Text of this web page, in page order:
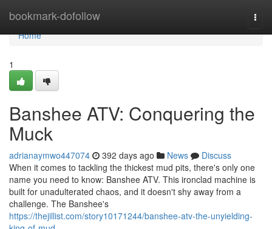
bookmark-dofollow
Home
Home
1
Banshee ATV: Conquering the
Muck
adrianaymwo447074 392 days ago News
Discuss
When it comes to tackling the thickest mud pits, there's only one
name you need to know: Banshee ATV. This ironclad machine is
built for unadulterated chaos, and it doesn't shy away from a
challenge. The Banshee's
https://thejillist.com/story10171244/banshee-atv-the-unyielding-